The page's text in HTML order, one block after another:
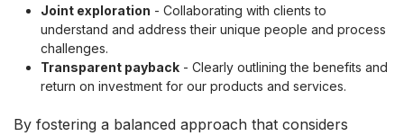
Joint exploration - Collaborating with clients to
understand and address their unique people and process
challenges.
Transparent payback - Clearly outlining the benefits and
return on investment for our products and services.
By fostering a balanced approach that considers